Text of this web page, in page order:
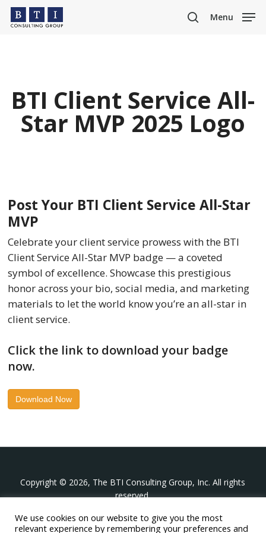
Skip
search
Menu
BTI Client Service All-
Star MVP 2025 Logo
Post Your BTI Client Service All-Star
MVP
Celebrate your client service prowess with the BTI
Client Service All-Star MVP badge — a coveted
symbol of excellence. Showcase this prestigious
honor across your bio, social media, and marketing
materials to let the world know you’re an all-star in
client service.
Click the link to download your badge
now.
Download Now
Copyright © 2026, The BTI Consulting Group, Inc. All rights
reserved.
The BTI Consulting Group, Inc.
We use cookies on our website to give you the most
relevant experience by remembering your preferences and